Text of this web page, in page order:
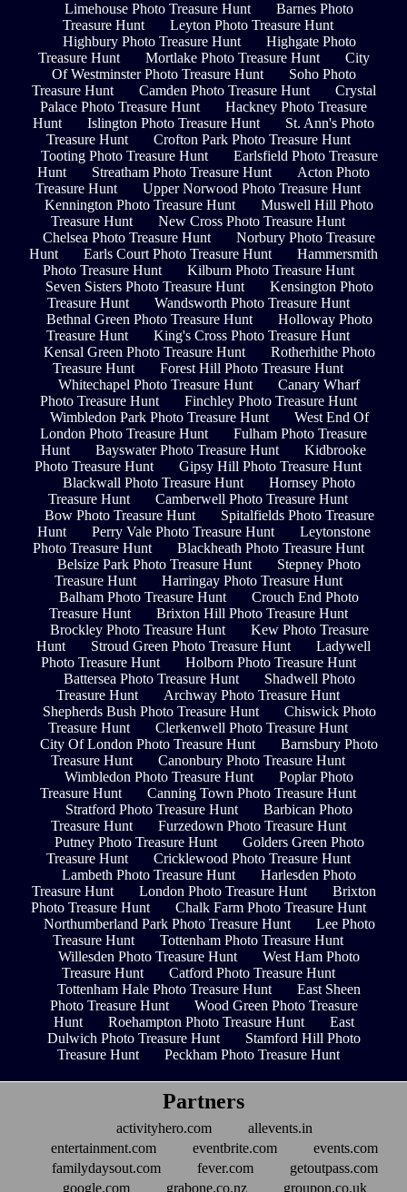
Limehouse Photo Treasure Hunt
Barnes Photo
Treasure Hunt
Leyton Photo Treasure Hunt
Highbury Photo Treasure Hunt
Highgate Photo
Treasure Hunt
Mortlake Photo Treasure Hunt
City
Of Westminster Photo Treasure Hunt
Soho Photo
Treasure Hunt
Camden Photo Treasure Hunt
Crystal
Palace Photo Treasure Hunt
Hackney Photo Treasure
Hunt
Islington Photo Treasure Hunt
St. Ann's Photo
Treasure Hunt
Crofton Park Photo Treasure Hunt
Tooting Photo Treasure Hunt
Earlsfield Photo Treasure
Hunt
Streatham Photo Treasure Hunt
Acton Photo
Treasure Hunt
Upper Norwood Photo Treasure Hunt
Kennington Photo Treasure Hunt
Muswell Hill Photo
Treasure Hunt
New Cross Photo Treasure Hunt
Chelsea Photo Treasure Hunt
Norbury Photo Treasure
Hunt
Earls Court Photo Treasure Hunt
Hammersmith
Photo Treasure Hunt
Kilburn Photo Treasure Hunt
Seven Sisters Photo Treasure Hunt
Kensington Photo
Treasure Hunt
Wandsworth Photo Treasure Hunt
Bethnal Green Photo Treasure Hunt
Holloway Photo
Treasure Hunt
King's Cross Photo Treasure Hunt
Kensal Green Photo Treasure Hunt
Rotherhithe Photo
Treasure Hunt
Forest Hill Photo Treasure Hunt
Whitechapel Photo Treasure Hunt
Canary Wharf
Photo Treasure Hunt
Finchley Photo Treasure Hunt
Wimbledon Park Photo Treasure Hunt
West End Of
London Photo Treasure Hunt
Fulham Photo Treasure
Hunt
Bayswater Photo Treasure Hunt
Kidbrooke
Photo Treasure Hunt
Gipsy Hill Photo Treasure Hunt
Blackwall Photo Treasure Hunt
Hornsey Photo
Treasure Hunt
Camberwell Photo Treasure Hunt
Bow Photo Treasure Hunt
Spitalfields Photo Treasure
Hunt
Perry Vale Photo Treasure Hunt
Leytonstone
Photo Treasure Hunt
Blackheath Photo Treasure Hunt
Belsize Park Photo Treasure Hunt
Stepney Photo
Treasure Hunt
Harringay Photo Treasure Hunt
Balham Photo Treasure Hunt
Crouch End Photo
Treasure Hunt
Brixton Hill Photo Treasure Hunt
Brockley Photo Treasure Hunt
Kew Photo Treasure
Hunt
Stroud Green Photo Treasure Hunt
Ladywell
Photo Treasure Hunt
Holborn Photo Treasure Hunt
Battersea Photo Treasure Hunt
Shadwell Photo
Treasure Hunt
Archway Photo Treasure Hunt
Shepherds Bush Photo Treasure Hunt
Chiswick Photo
Treasure Hunt
Clerkenwell Photo Treasure Hunt
City Of London Photo Treasure Hunt
Barnsbury Photo
Treasure Hunt
Canonbury Photo Treasure Hunt
Wimbledon Photo Treasure Hunt
Poplar Photo
Treasure Hunt
Canning Town Photo Treasure Hunt
Stratford Photo Treasure Hunt
Barbican Photo
Treasure Hunt
Furzedown Photo Treasure Hunt
Putney Photo Treasure Hunt
Golders Green Photo
Treasure Hunt
Cricklewood Photo Treasure Hunt
Lambeth Photo Treasure Hunt
Harlesden Photo
Treasure Hunt
London Photo Treasure Hunt
Brixton
Photo Treasure Hunt
Chalk Farm Photo Treasure Hunt
Northumberland Park Photo Treasure Hunt
Lee Photo
Treasure Hunt
Tottenham Photo Treasure Hunt
Willesden Photo Treasure Hunt
West Ham Photo
Treasure Hunt
Catford Photo Treasure Hunt
Tottenham Hale Photo Treasure Hunt
East Sheen
Photo Treasure Hunt
Wood Green Photo Treasure
Hunt
Roehampton Photo Treasure Hunt
East
Dulwich Photo Treasure Hunt
Stamford Hill Photo
Treasure Hunt
Peckham Photo Treasure Hunt
Partners
activityhero.com
allevents.in
entertainment.com
eventbrite.com
events.com
familydaysout.com
fever.com
getoutpass.com
google.com
grabone.co.nz groupon.co.uk